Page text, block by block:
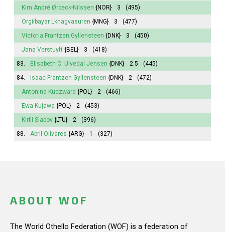
Kim André Ørbeck-Nilssen {NOR} 3
(495)
Orgilbayar Lkhagvasuren {MNG} 3
(477)
Victoria Frantzen Gyllensteen {DNK} 3
(450)
Jana Verstuyft {BEL} 3
(418)
83.
Elisabeth C. Ulvedal Jensen {DNK} 2.5
(445)
84.
Isaac Frantzen Gyllensteen {DNK} 2
(472)
Antonina Kuczwara {POL} 2
(466)
Ewa Kujawa {POL} 2
(453)
Kirill Slabov {LTU} 2
(396)
88.
Abril Olivares {ARG} 1 (327)
ABOUT WOF
The World Othello Federation (WOF) is a federation of